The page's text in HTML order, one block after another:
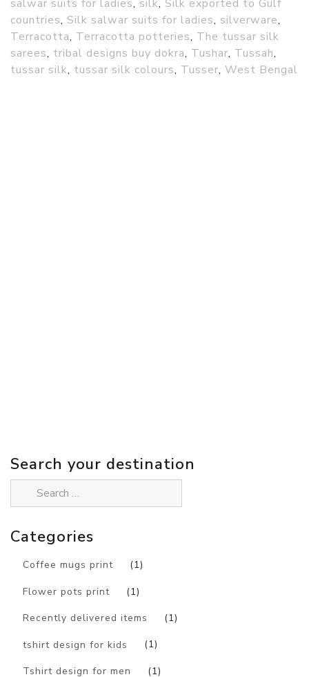
salwar suits for ladies, silk, Silk exported to Gulf
countries, Silk salwar suits for ladies, silverware,
Terracotta, Terracotta potteries, The tussar silk
sarees, tribal designs buy dokra, Tushar, Tussah,
tussar silk, tussar silk colours, Tusser, West Bengal
Search your destination
Categories
Coffee mugs print (1)
Flower pots print (1)
Recently delivered items (1)
tshirt design for kids (1)
Tshirt design for men (1)